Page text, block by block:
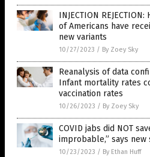
INJECTION
of Americans have
new variants
10/27/2023 / By Zoey Sky
Reanalysis of data
Infant mortality rates
vaccination rates
10/26/2023 / By Zoey Sky
COVID jabs did NOT
improbable,” says new
10/23/2023 / By Ethan Huff